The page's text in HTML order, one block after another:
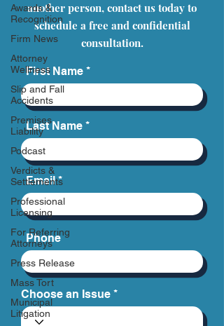
Awards &
Recognition
Firm News
Attorney
Wellness
Slip and Fall
Accidents
Premises
Liability
Podcast
Verdicts &
Settlements
Professional
Licensing
For Referring
Attorneys
Press Release
Mass Tort
Municipal
Litigation
another person, contact us today to
schedule a free and confidential
consultation.
First Name
Last Name
Email
Phone
Choose an Issue